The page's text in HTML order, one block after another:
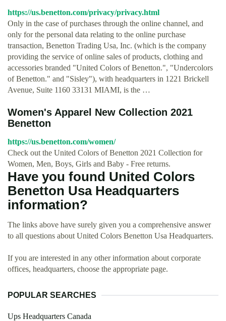
https://us.benetton.com/privacy/privacy.html
Only in the case of purchases through the online channel, and
only for the personal data relating to the online purchase
transaction, Benetton Trading Usa, Inc. (which is the company
providing the service of online sales of products, clothing and
accessories branded "United Colors of Benetton.", "Undercolors
of Benetton." and "Sisley"), with headquarters in 1221 Brickell
Avenue, Suite 1160 33131 MIAMI, is the …
Women's Apparel New Collection 2021
Benetton
https://us.benetton.com/women/
Check out the United Colors of Benetton 2021 Collection for
Women, Men, Boys, Girls and Baby - Free returns.
Have you found United Colors
Benetton Usa Headquarters
information?
The links above have surely given you a comprehensive answer
to all questions about United Colors Benetton Usa Headquarters.
If you are interested in any other information about corporate
offices, headquarters, choose the appropriate page.
POPULAR SEARCHES
Ups Headquarters Canada